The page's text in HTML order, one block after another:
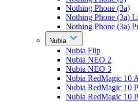
Nothing Phone (3a)
Nothing Phone (3a)
Nothing Phone (3a)
Nubia
Nubia Flip
Nubia NEO 2
Nubia NEO 3
Nubia RedMagic 10
Nubia RedMagic 10
Nubia RedMagic 10